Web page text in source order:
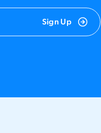
Sign Up